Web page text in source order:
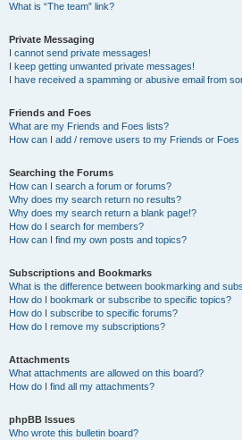
What is “The team” link?
Private Messaging
I cannot send private messages!
I keep getting unwanted private messages!
I have received a spamming or abusive email from
Friends and Foes
What are my Friends and Foes lists?
How can I add / remove users to my Friends or Foes
Searching the Forums
How can I search a forum or forums?
Why does my search return no results?
Why does my search return a blank page!?
How do I search for members?
How can I find my own posts and topics?
Subscriptions and Bookmarks
What is the difference between bookmarking and
How do I bookmark or subscribe to specific topics?
How do I subscribe to specific forums?
How do I remove my subscriptions?
Attachments
What attachments are allowed on this board?
How do I find all my attachments?
phpBB Issues
Who wrote this bulletin board?